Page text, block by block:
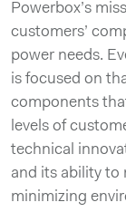
Powerbox’s
customers’
power needs.
is focused on
components
levels of
technical
and its ability to
minimizing